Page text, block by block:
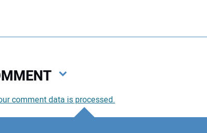
comment data is processed.